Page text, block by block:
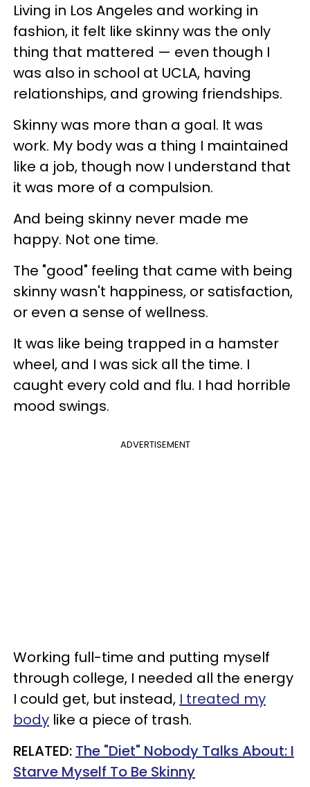
Living in Los Angeles and working in
fashion, it felt like skinny was the only
thing that mattered — even though I
was also in school at UCLA, having
relationships, and growing friendships.
Skinny was more than a goal. It was
work. My body was a thing I maintained
like a job, though now I understand that
it was more of a compulsion.
And being skinny never made me
happy. Not one time.
The "good" feeling that came with being
skinny wasn't happiness, or satisfaction,
or even a sense of wellness.
It was like being trapped in a hamster
wheel, and I was sick all the time. I
caught every cold and flu. I had horrible
mood swings.
ADVERTISEMENT
Working full-time and putting myself
through college, I needed all the energy
I could get, but instead, I treated my
body like a piece of trash.
RELATED: The "Diet" Nobody Talks About: I
Starve Myself To Be Skinny